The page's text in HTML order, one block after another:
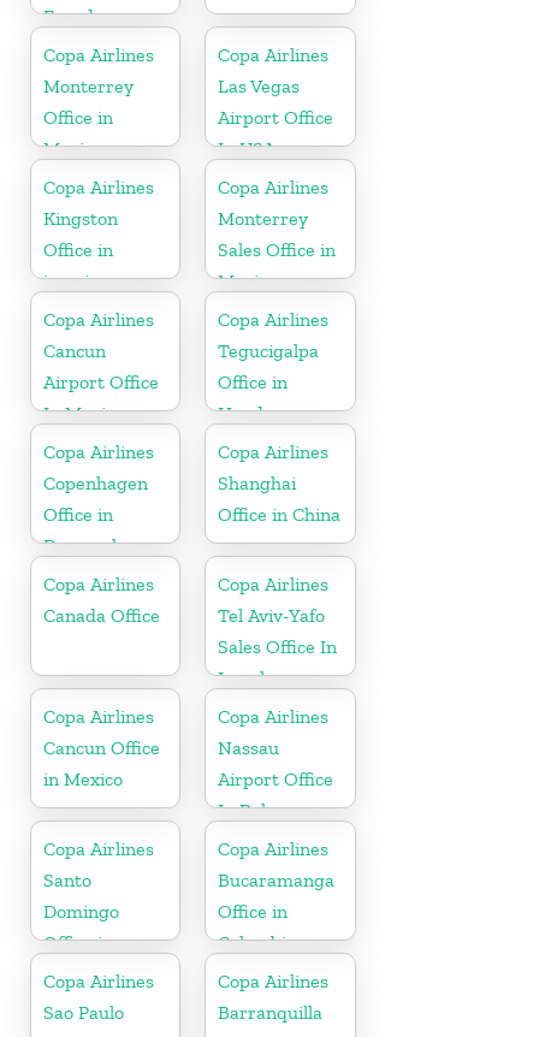
Ecuador
Copa Airlines
Monterrey
Office in
Mexico
Copa Airlines
Las Vegas
Airport Office
In USA
Copa Airlines
Kingston
Office in
jamaica
Copa Airlines
Monterrey
Sales Office in
Mexico
Copa Airlines
Cancun
Airport Office
In Mexico
Copa Airlines
Tegucigalpa
Office in
Honduras
Copa Airlines
Copenhagen
Office in
Denmark
Copa Airlines
Shanghai
Office in China
Copa Airlines
Canada Office
Copa Airlines
Tel Aviv-Yafo
Sales Office In
Israel
Copa Airlines
Cancun Office
in Mexico
Copa Airlines
Nassau
Airport Office
In Bahamas
Copa Airlines
Santo
Domingo
Office in
Dominican
Republic
Copa Airlines
Bucaramanga
Office in
Colombia
Copa Airlines
Sao Paulo
Copa Airlines
Barranquilla